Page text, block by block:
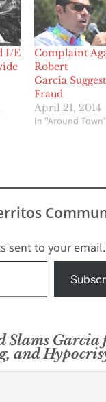
I/E
Complaint
Robert
Garcia
Fraud
April 21, 2014
In "Around
sent to your email.
Slams Garcia
and